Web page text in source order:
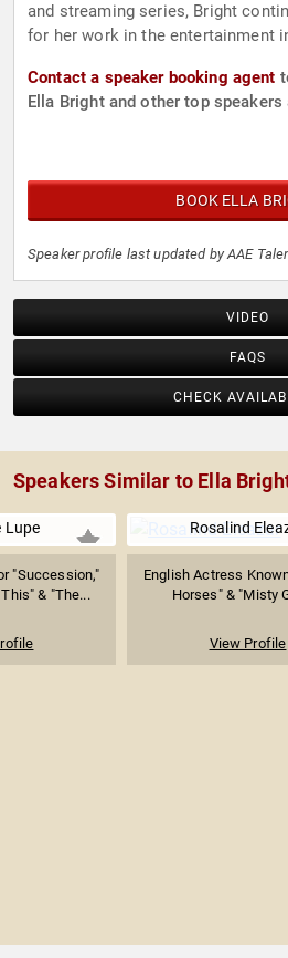
and streaming series, Bright
for her work in the entertainment
Contact a speaker booking agent
Ella Bright and other top
BOOK ELLA
Speaker profile last updated by AAE
VIDEO
FAQS
CHECK
Speakers Similar to Ella
Lupe
"Succession,"
& "The...
Rosalind
English Actress
Horses" & "Misty
View Profile